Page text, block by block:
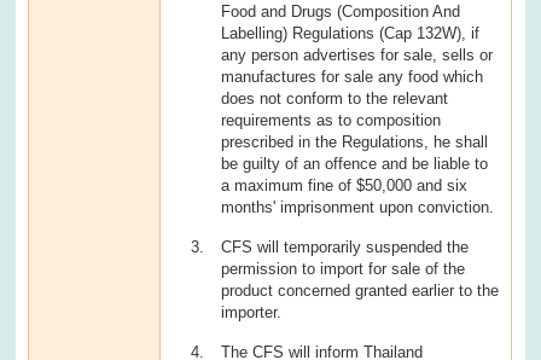
Food and Drugs (Composition And
Labelling) Regulations (Cap 132W), if
any person advertises for sale, sells or
manufactures for sale any food which
does not conform to the relevant
requirements as to composition
prescribed in the Regulations, he shall
be guilty of an offence and be liable to
a maximum fine of $50,000 and six
months' imprisonment upon conviction.
CFS will temporarily suspended the
permission to import for sale of the
product concerned granted earlier to the
importer.
The CFS will inform Thailand